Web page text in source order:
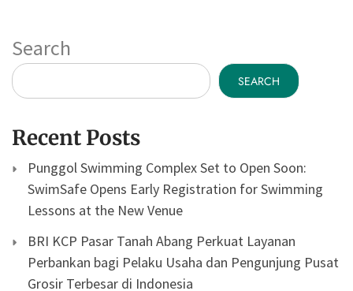
Search
SEARCH
Recent Posts
Punggol Swimming Complex Set to Open Soon:
SwimSafe Opens Early Registration for Swimming
Lessons at the New Venue
BRI KCP Pasar Tanah Abang Perkuat Layanan
Perbankan bagi Pelaku Usaha dan Pengunjung Pusat
Grosir Terbesar di Indonesia